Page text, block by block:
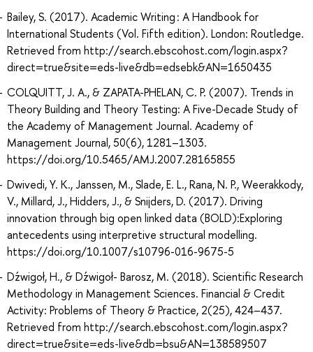
Bailey, S. (2017). Academic Writing : A Handbook for
International Students (Vol. Fifth edition). London: Routledge.
Retrieved from http://search.ebscohost.com/login.aspx?
direct=true&site=eds-live&db=edsebk&AN=1650435
COLQUITT, J. A., & ZAPATA-PHELAN, C. P. (2007). Trends in
Theory Building and Theory Testing: A Five-Decade Study of
the Academy of Management Journal. Academy of
Management Journal, 50(6), 1281–1303.
https://doi.org/10.5465/AMJ.2007.28165855
Dwivedi, Y. K., Janssen, M., Slade, E. L., Rana, N. P., Weerakkody,
V., Millard, J., Hidders, J., & Snijders, D. (2017). Driving
innovation through big open linked data (BOLD):Exploring
antecedents using interpretive structural modelling.
https://doi.org/10.1007/s10796-016-9675-5
Dźwigoł, H., & Dźwigoł- Barosz, M. (2018). Scientific Research
Methodology in Management Sciences. Financial & Credit
Activity: Problems of Theory & Practice, 2(25), 424–437.
Retrieved from http://search.ebscohost.com/login.aspx?
direct=true&site=eds-live&db=bsu&AN=138589507